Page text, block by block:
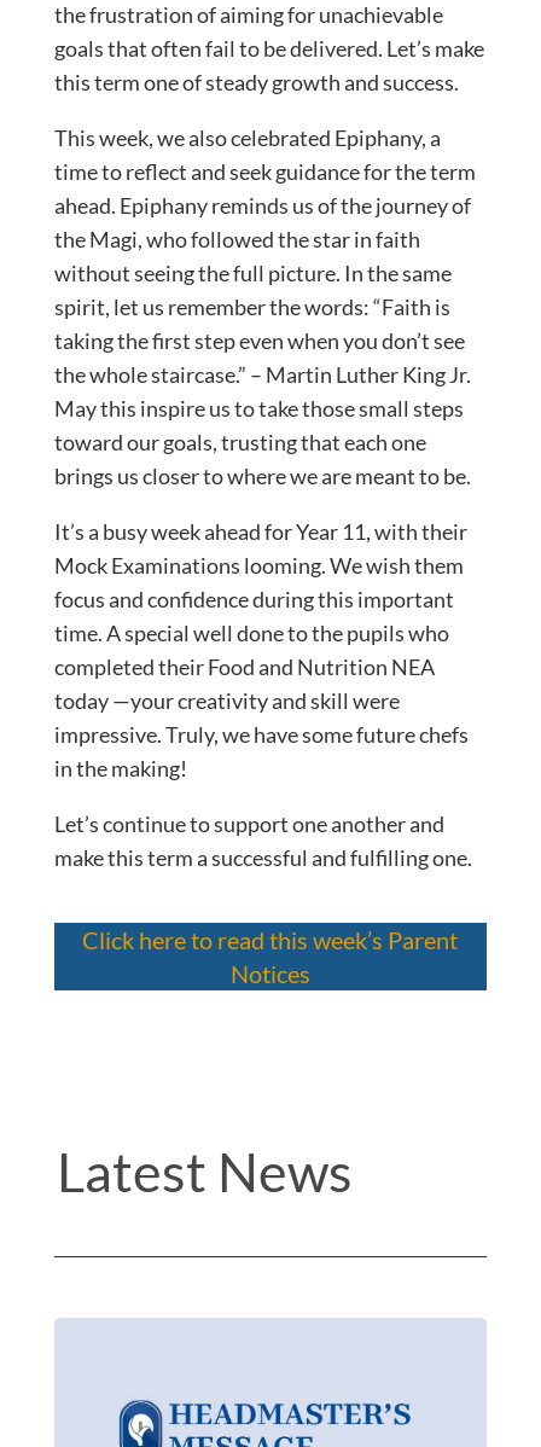
the frustration of aiming for unachievable
goals that often fail to be delivered. Let’s make
this term one of steady growth and success.
This week, we also celebrated Epiphany, a
time to reflect and seek guidance for the term
ahead. Epiphany reminds us of the journey of
the Magi, who followed the star in faith
without seeing the full picture. In the same
spirit, let us remember the words: “Faith is
taking the first step even when you don’t see
the whole staircase.” – Martin Luther King Jr.
May this inspire us to take those small steps
toward our goals, trusting that each one
brings us closer to where we are meant to be.
It’s a busy week ahead for Year 11, with their
Mock Examinations looming. We wish them
focus and confidence during this important
time. A special well done to the pupils who
completed their Food and Nutrition NEA
today —your creativity and skill were
impressive. Truly, we have some future chefs
in the making!
Let’s continue to support one another and
make this term a successful and fulfilling one.
Click here to read this week’s Parent
Notices
Latest News